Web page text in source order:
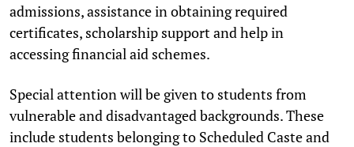
admissions, assistance in obtaining required
certificates, scholarship support and help in
accessing financial aid schemes.
Special attention will be given to students from
vulnerable and disadvantaged backgrounds. These
include students belonging to Scheduled Caste and